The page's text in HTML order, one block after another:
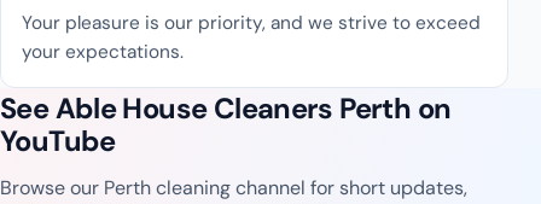
Your pleasure is our priority, and we strive to exceed
your expectations.
See Able House Cleaners Perth on
YouTube
Browse our Perth cleaning channel for short updates,